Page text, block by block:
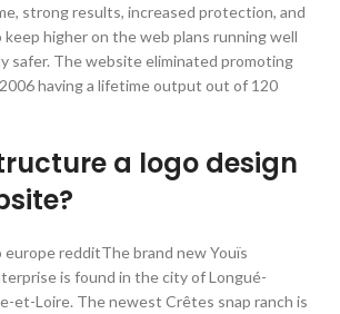
strong results, increased protection, and
higher on the web plans running well
safer. The website eliminated promoting
having a lifetime output out of 120
a logo design
The brand new Youïs
is found in the city of Longué-
et-Loire. The newest Crêtes snap ranch is